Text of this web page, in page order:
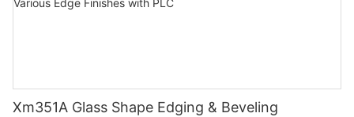
Xm351A Glass Shape Edging & Beveling